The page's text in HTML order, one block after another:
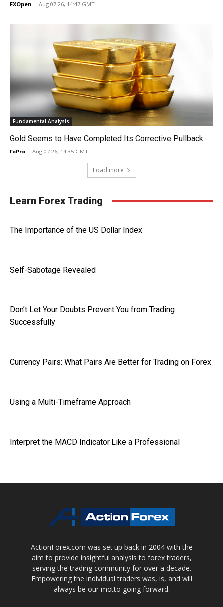
FXOpen - Aug 07 26, 14:47 GMT
Fundamental Analysis
Gold Seems to Have Completed Its Corrective Pullback
FxPro - Aug 07 26, 14:35 GMT
Load more
Learn Forex Trading
The Importance of the US Dollar Index
Self-Sabotage Revealed
Don’t Let Your Doubts Prevent You from Trading
Successfully
Currency Pairs: What Pairs Are Better for Trading on Forex
Using a Multi-Timeframe Approach
Interpret the MACD Indicator Like a Professional
ActionForex.com was set up back in 2004 with the
aim to provide insightful analysis to forex traders,
serving the trading community for over a decade.
Empowering the individual traders was, is, and will
always be our motto going forward.